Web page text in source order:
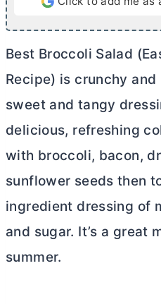
Best Broccoli Salad
Recipe) is crunchy
sweet and tangy
delicious, refreshing
with broccoli, bacon,
sunflower seeds then
ingredient dressing of
and sugar. It’s a great
summer.